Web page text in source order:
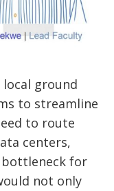
ground
to streamline
to route
centers,
for
not only